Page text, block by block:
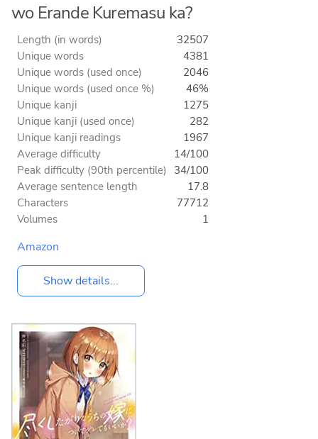
wo Erande Kuremasu ka?
Length (in words)
32507
Unique words
4381
Unique words (used once)
2046
Unique words (used once %)
46%
Unique kanji
1275
Unique kanji (used once)
282
Unique kanji readings
1967
Average difficulty
14/100
Peak difficulty (90th percentile) 34/100
Average sentence length
17.8
Characters
77712
Volumes
1
Amazon
Show details...